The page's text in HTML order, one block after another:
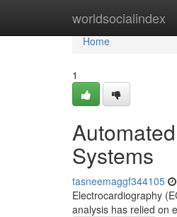
worldsocialindex
Home
Home
1
Systems
tasneemaggf344105
Electrocardiography
analysis has relied on